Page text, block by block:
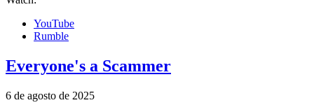
YouTube
Rumble
Everyone's a Scammer
6 de agosto de 2025